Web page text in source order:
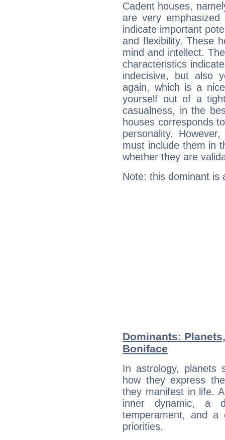
Cadent houses,
are very
indicate important
and flexibility. These
mind and intellect.
characteristics
indecisive, but also
again, which is a
yourself out of a
casualness, in the
houses corresponds
personality.
must include them in
whether they are
Note: this dominant is
Dominants:
Boniface
In astrology, planets
how they express
they manifest in life.
inner dynamic, a
temperament, and a
priorities.